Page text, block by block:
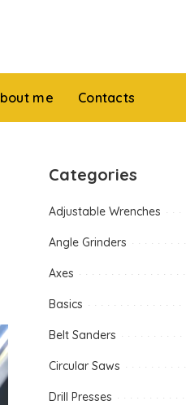
me Contacts
Categories
Adjustable Wrenches
Angle Grinders
Axes
Basics
Belt Sanders
Circular Saws
Drill Presses